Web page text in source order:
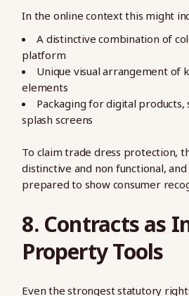
In the online context this might
A distinctive combination of
platform
Unique visual arrangement of
elements
Packaging for digital products,
splash screens
To claim trade dress protection,
distinctive and non functional,
prepared to show consumer
8. Contracts as
Property Tools
Even the strongest statutory